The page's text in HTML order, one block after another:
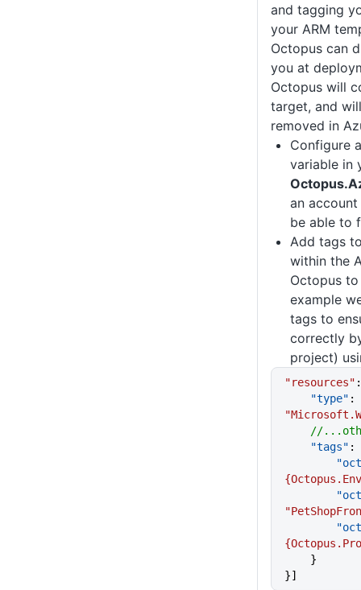
and tagging
your ARM
Octopus can
you at
Octopus will
target, and
removed in
Configure
variable in
an
be able to
Add tags
within the
Octopus
example
tags to
correctly
project)
"resources"
    "type"
//
    "tags"
:
    }
}]